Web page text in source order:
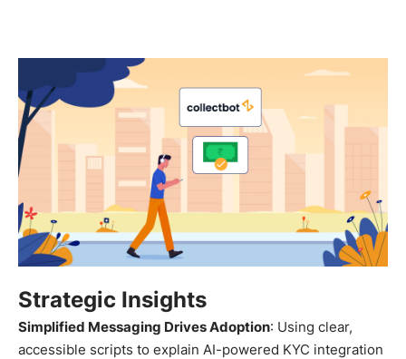
Strategic Insights
Simplified Messaging Drives Adoption: Using clear,
accessible scripts to explain AI-powered KYC integration